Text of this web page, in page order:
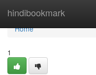
hindibookmark
Home
Home
1